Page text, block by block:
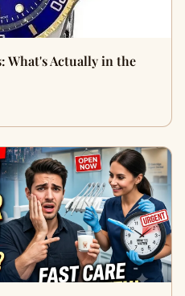
What's Actually in the